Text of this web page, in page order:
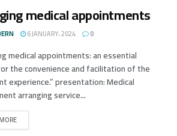
medical appointments
6 JANUARY، 2024 0
medical appointments: an essential
the convenience and facilitation of the
experience.” presentation: Medical
arranging service...